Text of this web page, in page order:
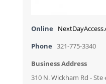
Online
Phone 321-775-3340
Business Address
310 N. Wickham Rd - Ste